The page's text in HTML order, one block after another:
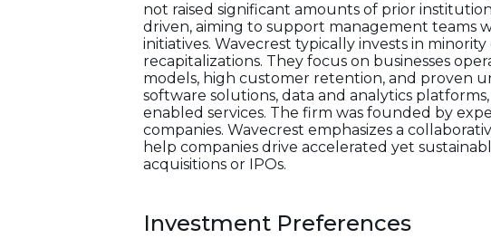
not raised significant amounts of prior
driven, aiming to support management teams
initiatives. Wavecrest typically invests in
recapitalizations. They focus on businesses
models, high customer retention, and proven
software solutions, data and analytics
enabled services. The firm was founded by
companies. Wavecrest emphasizes a
help companies drive accelerated yet
acquisitions or IPOs.
Investment Preferences